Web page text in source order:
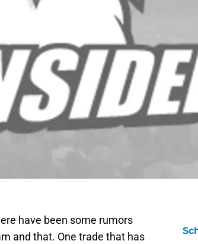
have been some rumors
and that. One trade that has